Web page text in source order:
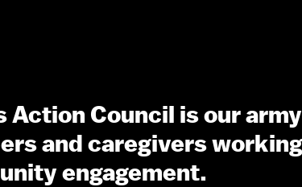
Action Council is our
and caregivers
engagement.